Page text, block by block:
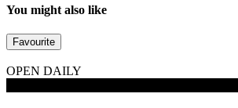
You might also like
Favourite
OPEN DAILY